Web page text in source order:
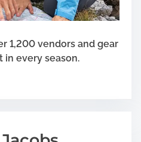
1,200 vendors and gear
in every season.